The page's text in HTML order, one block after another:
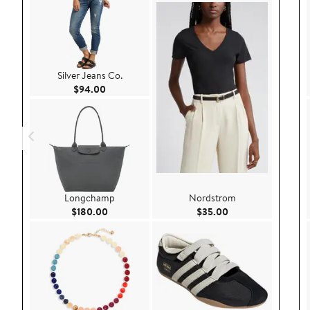
Silver Jeans Co.
$94.00 Current Price $94.00
Longchamp
$180.00 Current Price $180.00
Nordstrom
$35.00Current Price